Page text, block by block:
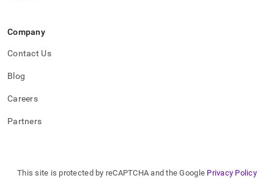
Company
Contact Us
Blog
Careers
Partners
This site is protected by reCAPTCHA and the Google Privacy Policy